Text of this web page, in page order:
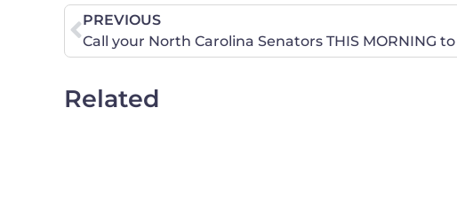
PREVIOUS
Related